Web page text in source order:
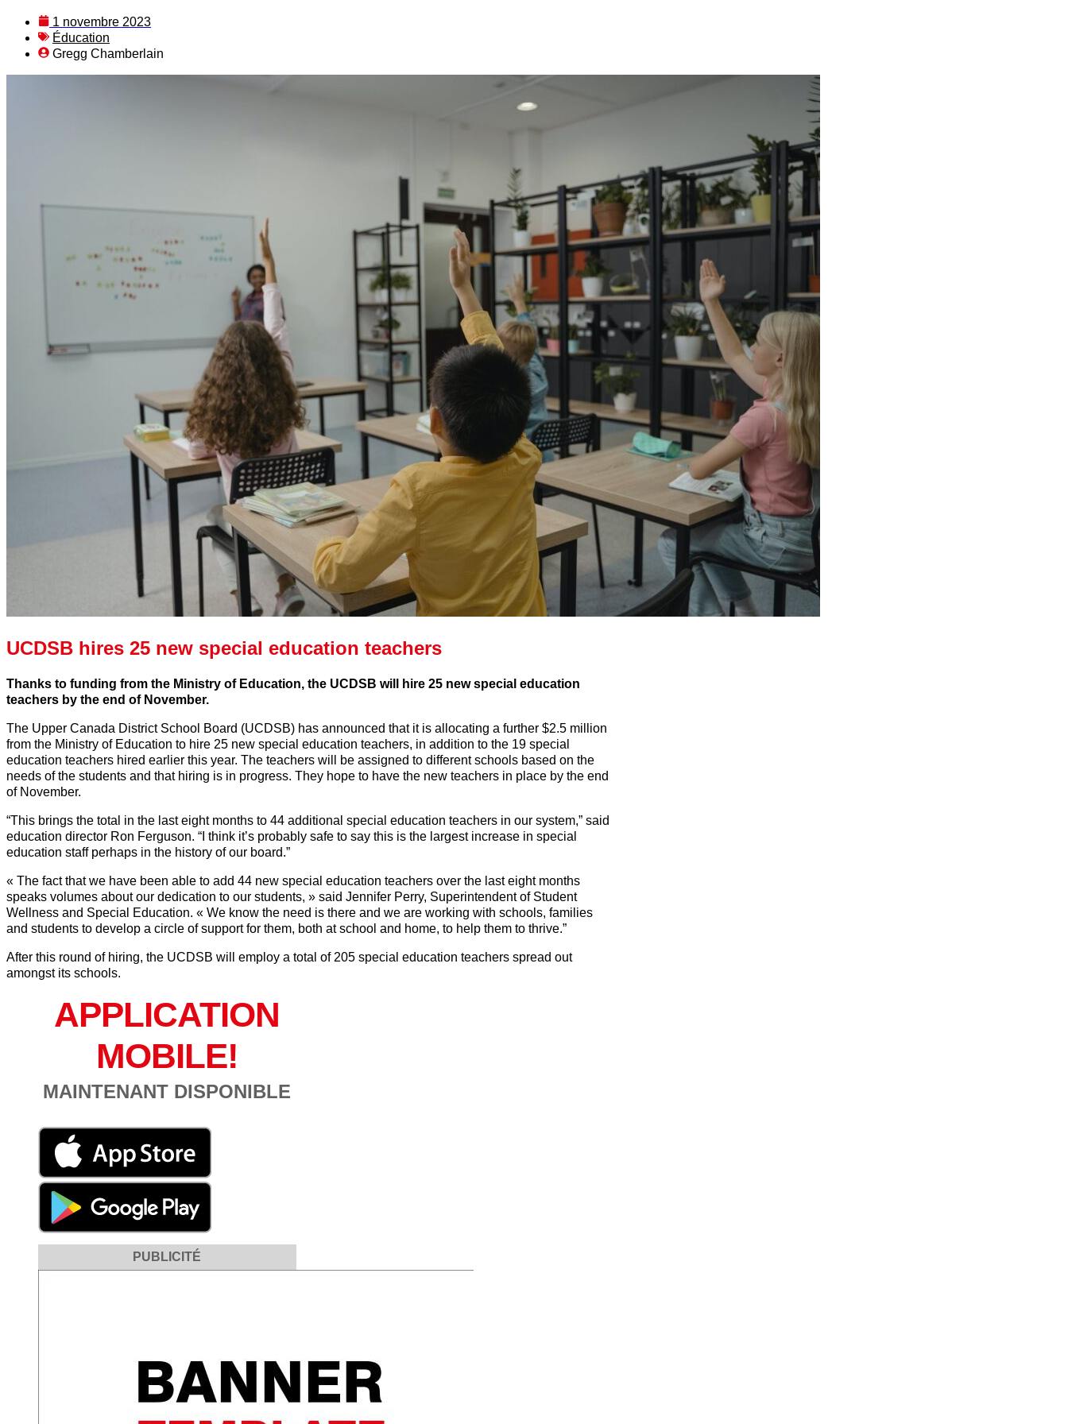
1 novembre 2023
Éducation
Gregg Chamberlain
UCDSB hires 25 new special education teachers
Thanks to funding from the Ministry of Education, the UCDSB will hire 25 new special education
teachers by the end of November.
The Upper Canada District School Board (UCDSB) has announced that it is allocating a further $2.5 million
from the Ministry of Education to hire 25 new special education teachers, in addition to the 19 special
education teachers hired earlier this year. The teachers will be assigned to different schools based on the
needs of the students and that hiring is in progress. They hope to have the new teachers in place by the end
of November.
“This brings the total in the last eight months to 44 additional special education teachers in our system,” said
education director Ron Ferguson. “I think it’s probably safe to say this is the largest increase in special
education staff perhaps in the history of our board.”
« The fact that we have been able to add 44 new special education teachers over the last eight months
speaks volumes about our dedication to our students, » said Jennifer Perry, Superintendent of Student
Wellness and Special Education. « We know the need is there and we are working with schools, families
and students to develop a circle of support for them, both at school and home, to help them to thrive.”
After this round of hiring, the UCDSB will employ a total of 205 special education teachers spread out
amongst its schools.
APPLICATION
MOBILE!
MAINTENANT DISPONIBLE
PUBLICITÉ